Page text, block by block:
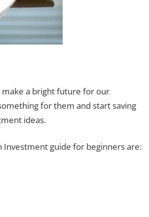
make a bright future for our
for them and start saving
ideas.
guide for beginners are: